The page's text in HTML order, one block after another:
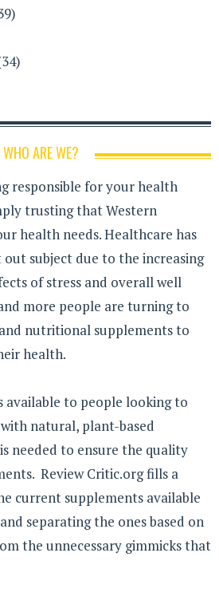
WHO ARE WE?
responsible for your health
trusting that Western
health needs. Healthcare has
out subject due to the increasing
of stress and overall well
more people are turning to
nutritional supplements to
health.
available to people looking to
natural, plant-based
needed to ensure the quality
Review Critic.org fills a
current supplements available
separating the ones based on
the unnecessary gimmicks that